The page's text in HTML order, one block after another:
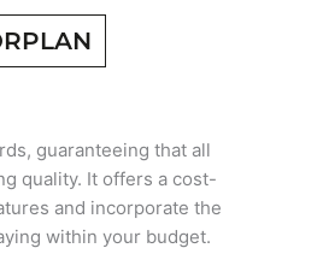
guaranteeing that all
quality. It offers a cost-
and incorporate the
within your budget.